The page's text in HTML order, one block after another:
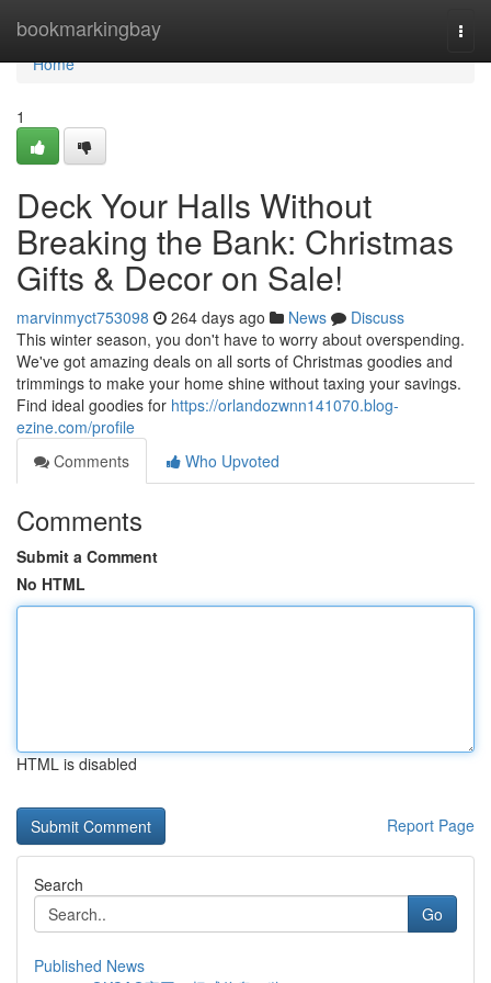
bookmarkingbay
Home
Home
1
Deck Your Halls Without
Breaking the Bank: Christmas
Gifts & Decor on Sale!
marvinmyct753098 264 days ago News
Discuss
This winter season, you don't have to worry about overspending.
We've got amazing deals on all sorts of Christmas goodies and
trimmings to make your home shine without taxing your savings.
Find ideal goodies for https://orlandozwnn141070.blog-
ezine.com/profile
Comments
Who Upvoted
Comments
Submit a Comment
No HTML
HTML is disabled
Report Page
Search
Go
Published News